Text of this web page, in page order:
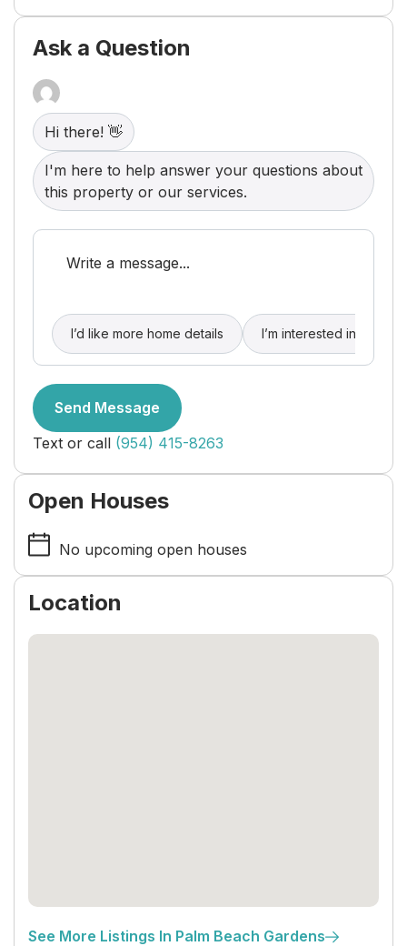
kitchen boasts quartz countertops, a new
backsplash, under-cabinet lighting, and GE Profile
appliances. Popcorn ceilings have been removed
cabinets.
Ask a Question
Hi there! 👋
I'm here to help answer your questions about
this property or our services.
I’d like more home details I’m interested in buying
Send Message
Text or call (954) 415-8263
Open Houses
No upcoming open houses
Location
See More Listings In Palm Beach Gardens